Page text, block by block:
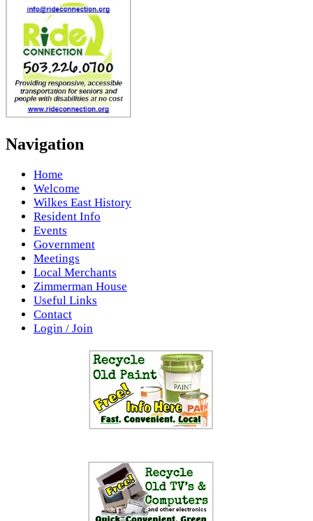
Navigation
Home
Welcome
Wilkes East History
Resident Info
Events
Government
Meetings
Local Merchants
Zimmerman House
Useful Links
Contact
Login / Join